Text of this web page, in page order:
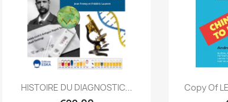
 Quick view
HISTOIRE DU DIAGNOSTIC... 
Copy Of